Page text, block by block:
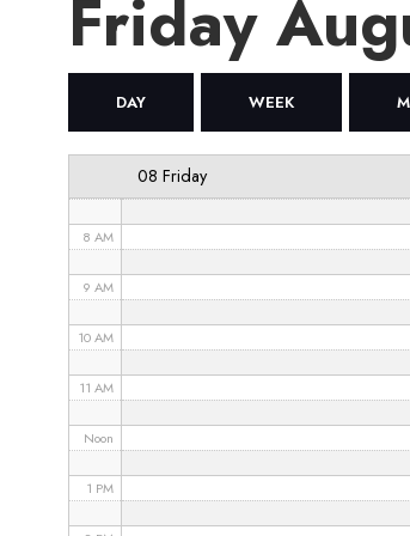
Friday
DAY WEEK
08 Friday
4 AM
6 AM
8 AM
9 AM
10 AM
11 AM
Noon
1 PM